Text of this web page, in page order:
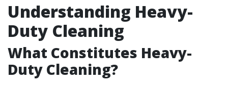
Understanding Heavy-
Duty Cleaning
What Constitutes Heavy-
Duty Cleaning?